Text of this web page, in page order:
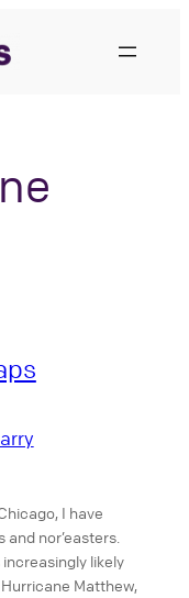
I have
nor’easters.
likely
Matthew,